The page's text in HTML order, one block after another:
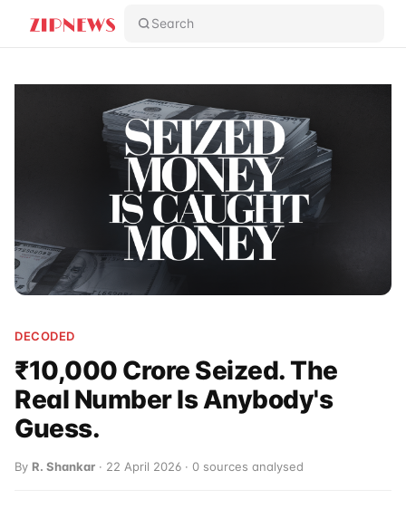
Search
DECODED
₹10,000 Crore Seized. The
Real Number Is Anybody's
Guess.
By R. Shankar · 22 April 2026 · 0 sources analysed